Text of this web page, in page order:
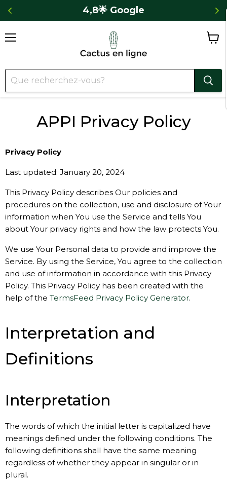
4,8🌟 Google
APPI Privacy Policy
Privacy Policy
Last updated: January 20, 2024
This Privacy Policy describes Our policies and
procedures on the collection, use and disclosure of Your
information when You use the Service and tells You
about Your privacy rights and how the law protects You.
We use Your Personal data to provide and improve the
Service. By using the Service, You agree to the collection
and use of information in accordance with this Privacy
Policy. This Privacy Policy has been created with the
help of the TermsFeed Privacy Policy Generator.
Interpretation and
Definitions
Interpretation
The words of which the initial letter is capitalized have
meanings defined under the following conditions. The
following definitions shall have the same meaning
regardless of whether they appear in singular or in
plural.